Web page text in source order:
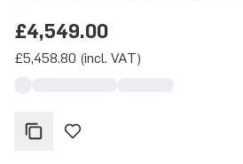
£4,549.00
£5,458.80 (incl. VAT)